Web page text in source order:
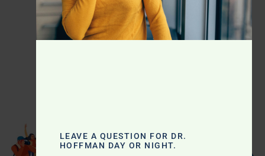
LEAVE A QUESTION FOR DR.
HOFFMAN DAY OR NIGHT.